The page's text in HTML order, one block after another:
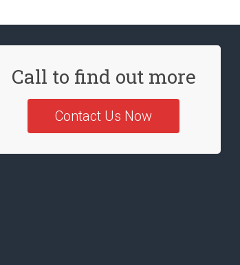
Call to find out more
Contact Us Now